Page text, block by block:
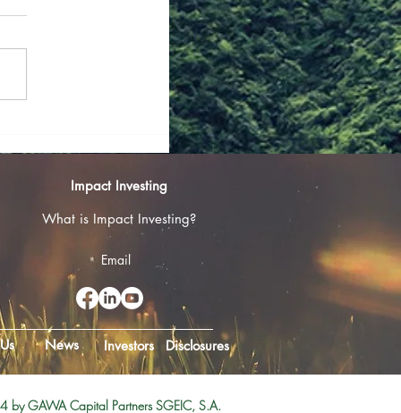
Gona, Is
Smallholder
Impact Investing
What is Impact Investing?
Email
News Investors Disclosures
GAWA Capital Partners SGEIC, S.A.